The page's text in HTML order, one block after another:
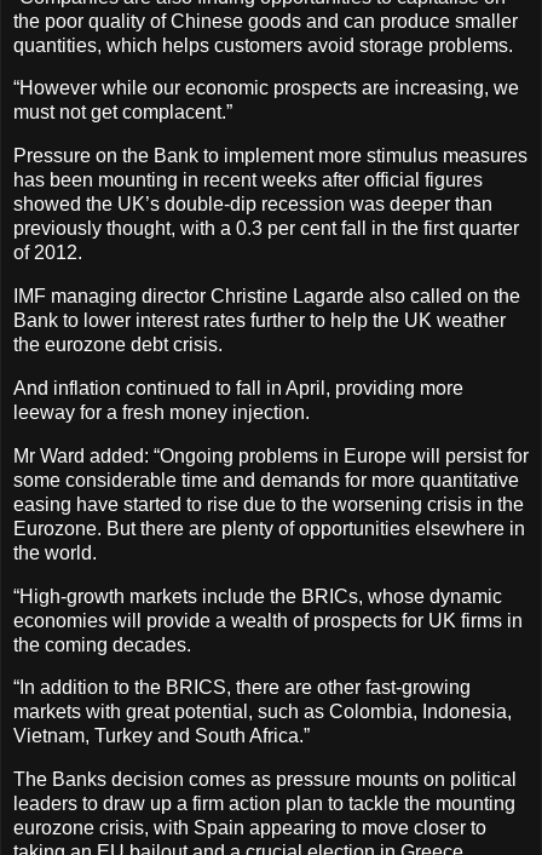
the poor quality of Chinese goods and can produce smaller
quantities, which helps customers avoid storage problems.
“However while our economic prospects are increasing, we
must not get complacent.”
Pressure on the Bank to implement more stimulus measures
has been mounting in recent weeks after official figures
showed the UK’s double-dip recession was deeper than
previously thought, with a 0.3 per cent fall in the first quarter
of 2012.
IMF managing director Christine Lagarde also called on the
Bank to lower interest rates further to help the UK weather
the eurozone debt crisis.
And inflation continued to fall in April, providing more
leeway for a fresh money injection.
Mr Ward added: “Ongoing problems in Europe will persist for
some considerable time and demands for more quantitative
easing have started to rise due to the worsening crisis in the
Eurozone. But there are plenty of opportunities elsewhere in
the world.
“High-growth markets include the BRICs, whose dynamic
economies will provide a wealth of prospects for UK firms in
the coming decades.
“In addition to the BRICS, there are other fast-growing
markets with great potential, such as Colombia, Indonesia,
Vietnam, Turkey and South Africa.”
The Banks decision comes as pressure mounts on political
leaders to draw up a firm action plan to tackle the mounting
eurozone crisis, with Spain appearing to move closer to